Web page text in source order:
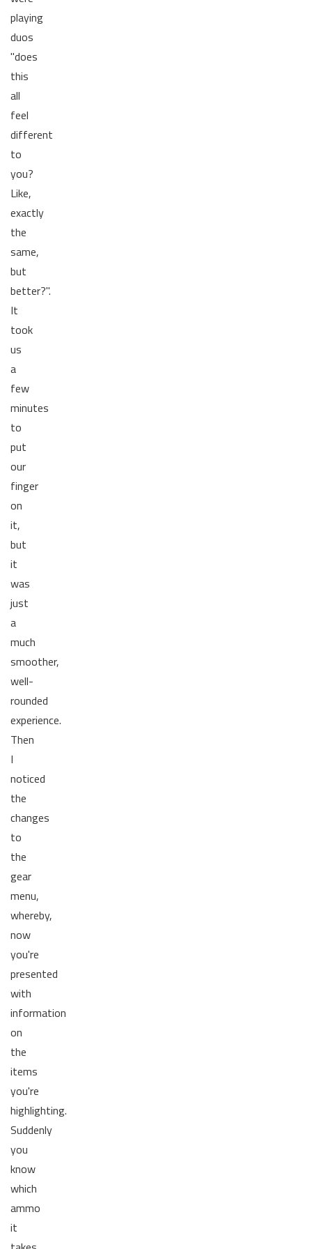
playing
duos
"does
this
all
feel
different
to
you?
Like,
exactly
the
same,
but
better?".
It
took
us
a
few
minutes
to
put
our
finger
on
it,
but
it
was
just
a
much
smoother,
well-
rounded
experience.
Then
I
noticed
the
changes
to
the
gear
menu,
whereby,
now
you're
presented
with
information
on
the
items
you're
highlighting.
Suddenly
you
know
which
ammo
it